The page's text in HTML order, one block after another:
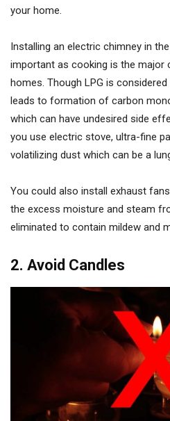
your home.
Installing an electric chimney in
important as cooking is the major
homes. Though LPG is
leads to formation of carbon
which can have undesired side
you use electric stove, ultra-fine
volatilizing dust which can be a
You could also install exhaust
the excess moisture and steam
eliminated to contain mildew and
2. Avoid Candles